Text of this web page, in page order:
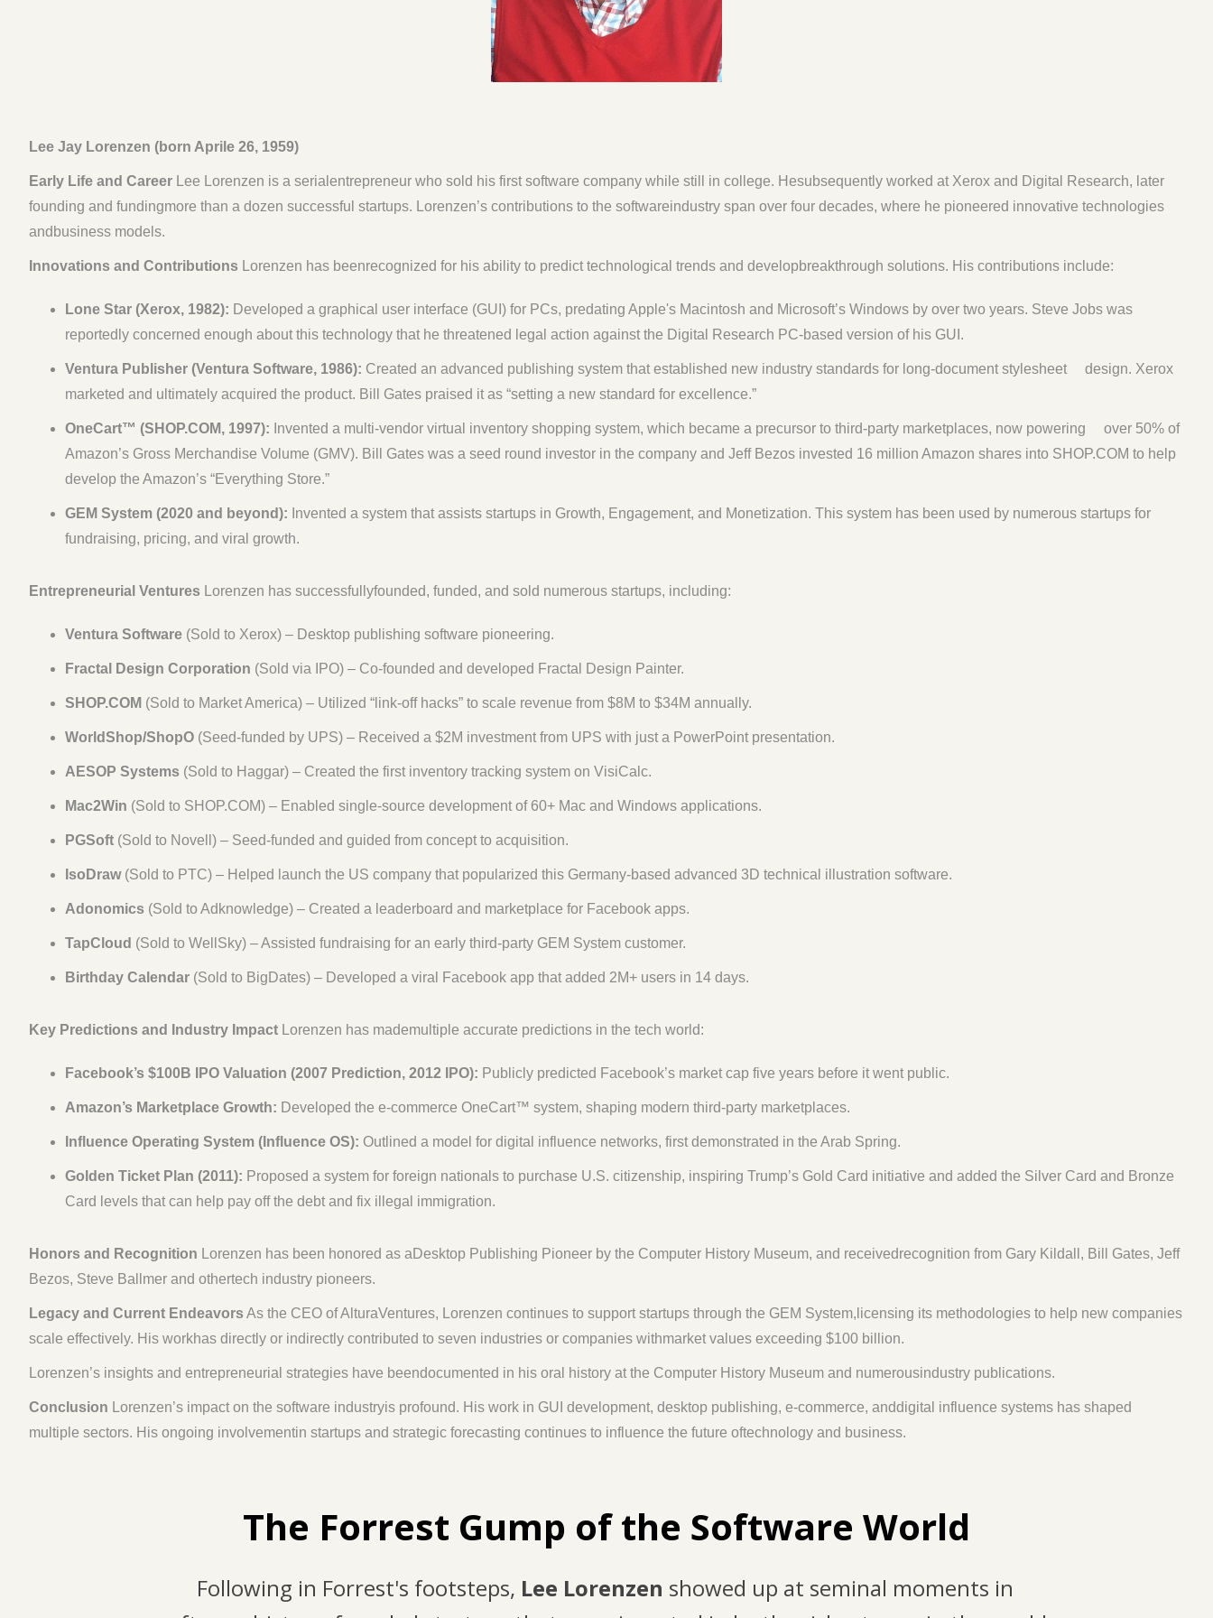
Lee Jay Lorenzen (born Aprile 26, 1959)
Early Life and Career Lee Lorenzen is a serialentrepreneur who sold his first software company while still in college. Hesubsequently worked at Xerox and Digital Research, later
founding and fundingmore than a dozen successful startups. Lorenzen’s contributions to the softwareindustry span over four decades, where he pioneered innovative technologies
andbusiness models.
Innovations and Contributions Lorenzen has beenrecognized for his ability to predict technological trends and developbreakthrough solutions. His contributions include:
Lone Star (Xerox, 1982): Developed a graphical user interface (GUI) for PCs, predating Apple's Macintosh and Microsoft’s Windows by over two years. Steve Jobs was
reportedly concerned enough about this technology that he threatened legal action against the Digital Research PC-based version of his GUI.
Ventura Publisher (Ventura Software, 1986): Created an advanced publishing system that established new industry standards for long-document stylesheet design. Xerox
marketed and ultimately acquired the product. Bill Gates praised it as “setting a new standard for excellence.”
OneCart™ (SHOP.COM, 1997): Invented a multi-vendor virtual inventory shopping system, which became a precursor to third-party marketplaces, now powering over 50% of
Amazon’s Gross Merchandise Volume (GMV). Bill Gates was a seed round investor in the company and Jeff Bezos invested 16 million Amazon shares into SHOP.COM to help
develop the Amazon’s “Everything Store.”
GEM System (2020 and beyond): Invented a system that assists startups in Growth, Engagement, and Monetization. This system has been used by numerous startups for
fundraising, pricing, and viral growth.
Entrepreneurial Ventures Lorenzen has successfullyfounded, funded, and sold numerous startups, including:
Ventura Software (Sold to Xerox) – Desktop publishing software pioneering.
Fractal Design Corporation (Sold via IPO) – Co-founded and developed Fractal Design Painter.
SHOP.COM (Sold to Market America) – Utilized “link-off hacks” to scale revenue from $8M to $34M annually.
WorldShop/ShopO (Seed-funded by UPS) – Received a $2M investment from UPS with just a PowerPoint presentation.
AESOP Systems (Sold to Haggar) – Created the first inventory tracking system on VisiCalc.
Mac2Win (Sold to SHOP.COM) – Enabled single-source development of 60+ Mac and Windows applications.
PGSoft (Sold to Novell) – Seed-funded and guided from concept to acquisition.
IsoDraw(Sold to PTC) – Helped launch the US company that popularized this Germany-based advanced 3D technical illustration software.
Adonomics (Sold to Adknowledge) – Created a leaderboard and marketplace for Facebook apps.
TapCloud (Sold to WellSky) – Assisted fundraising for an early third-party GEM System customer.
Birthday Calendar (Sold to BigDates) – Developed a viral Facebook app that added 2M+ users in 14 days.
Key Predictions and Industry Impact Lorenzen has mademultiple accurate predictions in the tech world:
Facebook’s $100B IPO Valuation (2007 Prediction, 2012 IPO): Publicly predicted Facebook’s market cap five years before it went public.
Amazon’s Marketplace Growth: Developed the e-commerce OneCart™ system, shaping modern third-party marketplaces.
Influence Operating System (Influence OS): Outlined a model for digital influence networks, first demonstrated in the Arab Spring.
Golden Ticket Plan (2011): Proposed a system for foreign nationals to purchase U.S. citizenship, inspiring Trump’s Gold Card initiative and added the Silver Card and Bronze
Card levels that can help pay off the debt and fix illegal immigration.
Honors and Recognition Lorenzen has been honored as aDesktop Publishing Pioneer by the Computer History Museum, and receivedrecognition from Gary Kildall, Bill Gates, Jeff
Bezos, Steve Ballmer and othertech industry pioneers.
Legacy and Current EndeavorsAs the CEO of AlturaVentures, Lorenzen continues to support startups through the GEM System,licensing its methodologies to help new companies
scale effectively. His workhas directly or indirectly contributed to seven industries or companies withmarket values exceeding $100 billion.
Lorenzen’s insights and entrepreneurial strategies have beendocumented in his oral history at the Computer History Museum and numerousindustry publications.
Conclusion Lorenzen’s impact on the software industryis profound. His work in GUI development, desktop publishing, e-commerce, anddigital influence systems has shaped
multiple sectors. His ongoing involvementin startups and strategic forecasting continues to influence the future oftechnology and business.
The Forrest Gump of the Software World
Following in Forrest's footsteps, Lee Lorenzen showed up at seminal moments in